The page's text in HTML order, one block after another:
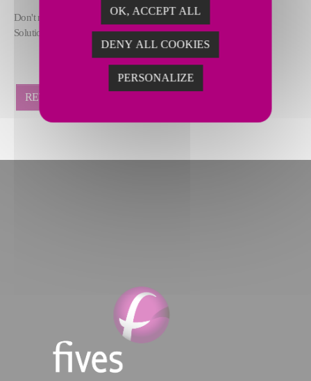
Don't miss this opportunity to hear from our experts at Furnace
Solutions!
RETOUR
OK, ACCEPT ALL
DENY ALL COOKIES
PERSONALIZE